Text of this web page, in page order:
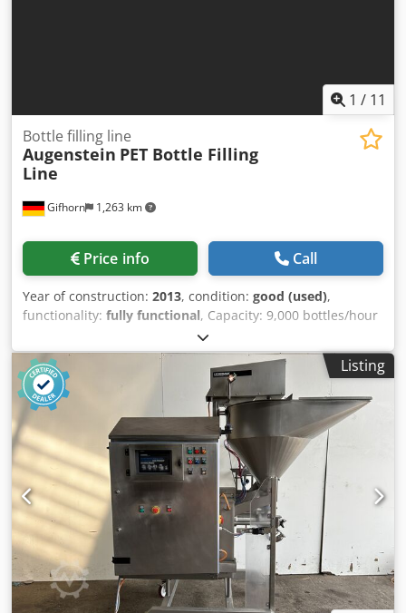
1 / 11
Gifhorn 1,263 km
Bottle filling line
Augenstein PET Bottle Filling
Line
Price info Call
Year of construction: 2013, condition: good (used),
functionality: fully functional, Capacity: 9,000 bottles/hour
Products: Milk, yogurt, probiotic and protein drinks Bottle
volume: 150 ml The system consists of the following
components: AUGENSTEIN washing machine (year of
manufacture 2006) DECKERT bottle filling machine (year of
manufacture 2003) ALCOA/Augenstein cup feeding and
application system (years of manufacture 2003/2008) PACE
bottle feeding and positioning unit (year of manufacture
2004) SLEEVER INTERNATIONAL pouch machine with steam
tunnel (year of manufacture 2013) METTLER TOLEDO 3-
scale and metal detector (year of manufacture 2008)
Codpfsy Uy Iqex Aitsha Condition: used, fully functional
Listing